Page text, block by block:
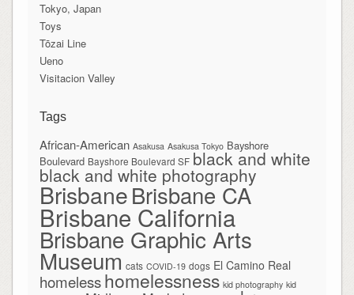
Tokyo, Japan
Toys
Tōzai Line
Ueno
Visitacion Valley
Tags
African-American Asakusa Asakusa Tokyo Bayshore
Boulevard Bayshore Boulevard SF black and white
black and white photography
BrisbaneBrisbane CA
Brisbane California
Brisbane Graphic Arts
Museum cats COVID-19 dogs El Camino Real
homelesshomelessness kid photography kid